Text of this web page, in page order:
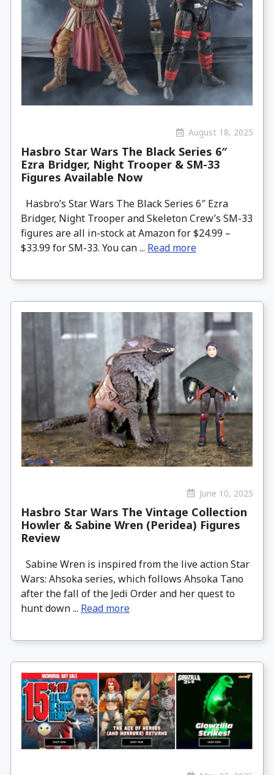
August 18, 2025
Hasbro Star Wars The Black Series 6″
Ezra Bridger, Night Trooper & SM-33
Figures Available Now
Hasbro’s Star Wars The Black Series 6″ Ezra
Bridger, Night Trooper and Skeleton Crew’s SM-33
figures are all in-stock at Amazon for $24.99 –
$33.99 for SM-33. You can ... Read more
June 10, 2025
Hasbro Star Wars The Vintage Collection
Howler & Sabine Wren (Peridea) Figures
Review
Sabine Wren is inspired from the live action Star
Wars: Ahsoka series, which follows Ahsoka Tano
after the fall of the Jedi Order and her quest to
hunt down ... Read more